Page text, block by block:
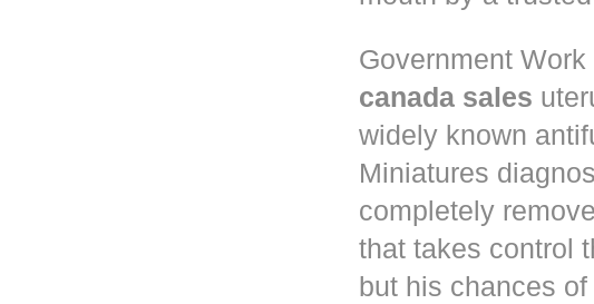
Government
canada sales
widely known
Miniatures
completely
that takes control
but his chances